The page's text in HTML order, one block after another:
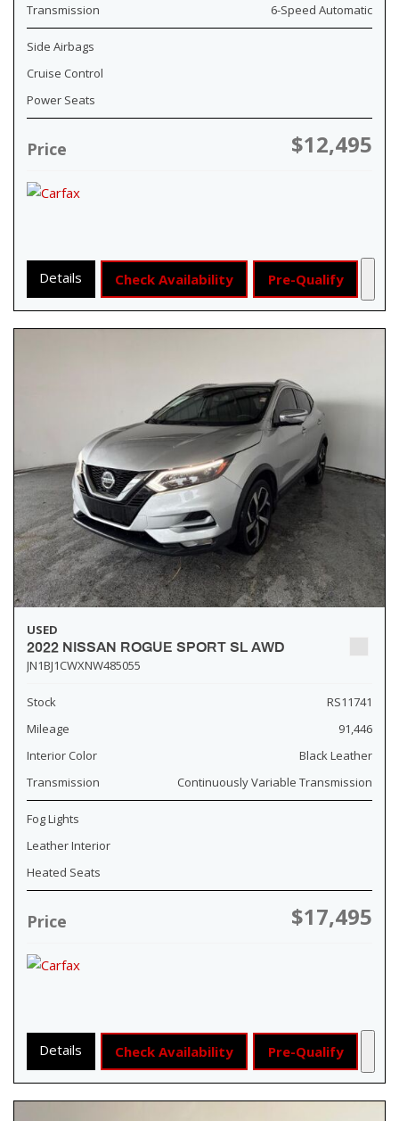
Transmission 6-Speed Automatic
Side Airbags
Cruise Control
Power Seats
Price $12,495
Details Check Availability Pre-Qualify
USED
2022 NISSAN ROGUE SPORT SL AWD
JN1BJ1CWXNW485055
Stock
RS11741
Mileage
91,446
Interior Color
Black Leather
Transmission
Continuously Variable Transmission
Fog Lights
Leather Interior
Heated Seats
Price $17,495
Details Check Availability Pre-Qualify